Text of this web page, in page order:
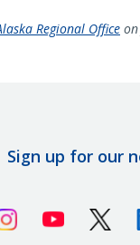
Regional Office
Sign up for our
InstagramYoutube X